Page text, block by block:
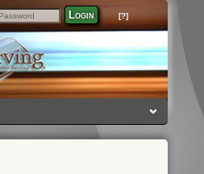
Login [?]